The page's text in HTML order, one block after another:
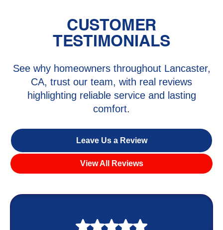
CUSTOMER
TESTIMONIALS
See why homeowners throughout Lancaster,
CA, trust our team, with real reviews
highlighting reliable service and lasting
comfort.
Leave Us a Review
View All Reviews